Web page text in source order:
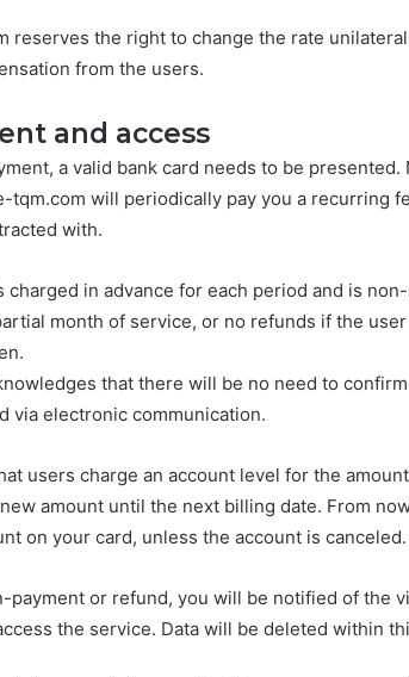
reserves the right to change the rate
from the users.
and access
a valid bank card needs to be
tqm.com will periodically pay you a recurring
with.
charged in advance for each period and is
month of service, or no refunds if the
that there will be no need to
via electronic communication.
users charge an account level for the
amount until the next billing date. From
on your card, unless the account is canceled.
payment or refund, you will be notified of the
the service. Data will be deleted within